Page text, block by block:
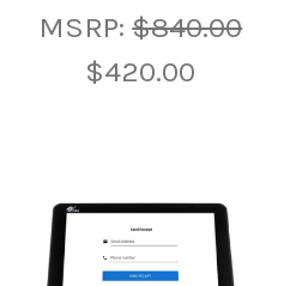
MSRP:$840.00
$420.00